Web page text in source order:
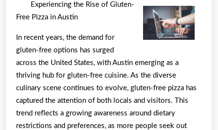
Guide
Started
101)
Experiencing the Rise of Gluten-
Free Pizza in Austin
In recent years, the demand for
gluten-free options has surged
across the United States, with Austin emerging as a
thriving hub for gluten-free cuisine. As the diverse
culinary scene continues to evolve, gluten-free pizza has
captured the attention of both locals and visitors. This
trend reflects a growing awareness around dietary
restrictions and preferences, as more people seek out